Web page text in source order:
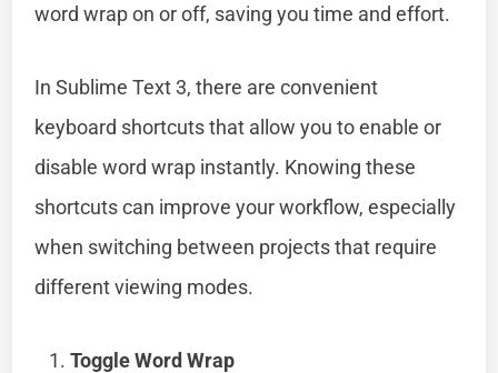
word wrap on or off, saving you time and effort.
In Sublime Text 3, there are convenient
keyboard shortcuts that allow you to enable or
disable word wrap instantly. Knowing these
shortcuts can improve your workflow, especially
when switching between projects that require
different viewing modes.
Toggle Word Wrap